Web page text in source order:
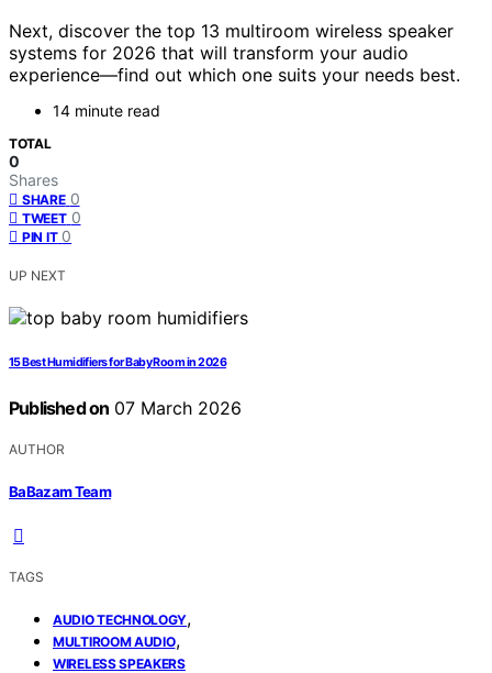
Next, discover the top 13 multiroom wireless speaker
systems for 2026 that will transform your audio
experience—find out which one suits your needs best.
14 minute read
TOTAL
0
Shares
SHARE 0
TWEET 0
PIN IT 0
UP NEXT
15 Best Humidifiers for Baby Room in 2026
Published on 07 March 2026
AUTHOR
BaBazam Team
TAGS
AUDIO TECHNOLOGY,
MULTIROOM AUDIO,
WIRELESS SPEAKERS